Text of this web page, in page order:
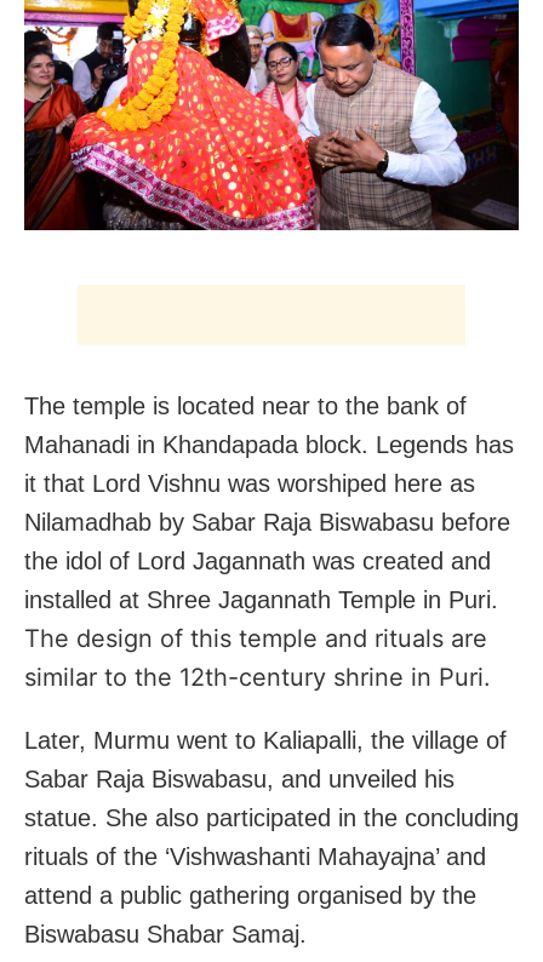
The temple is located near to the bank of
Mahanadi in Khandapada block. Legends has
it that Lord Vishnu was worshiped here as
Nilamadhab by Sabar Raja Biswabasu before
the idol of Lord Jagannath was created and
installed at Shree Jagannath Temple in Puri.
The design of this temple and rituals are
similar to the 12th-century shrine in Puri.
Later, Murmu went to Kaliapalli, the village of
Sabar Raja Biswabasu, and unveiled his
statue. She also participated in the concluding
rituals of the ‘Vishwashanti Mahayajna’ and
attend a public gathering organised by the
Biswabasu Shabar Samaj.